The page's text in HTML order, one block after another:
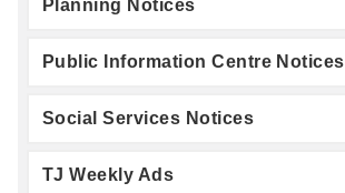
Planning Notices
Public Information Centre Notices
Social Services Notices
TJ Weekly Ads